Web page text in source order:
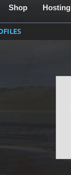
Shop Hosting